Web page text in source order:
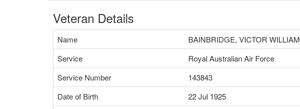
Veteran Details
Name
BAINBRIDGE, VICTOR WILLIAM
Service
Royal Australian Air Force
Service Number
143843
Date of Birth
22 Jul 1925